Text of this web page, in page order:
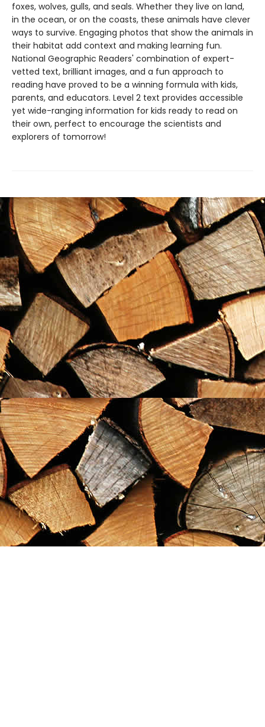
foxes, wolves, gulls, and seals. Whether they live on land,
in the ocean, or on the coasts, these animals have clever
ways to survive. Engaging photos that show the animals in
their habitat add context and making learning fun.
National Geographic Readers' combination of expert-
vetted text, brilliant images, and a fun approach to
reading have proved to be a winning formula with kids,
parents, and educators. Level 2 text provides accessible
yet wide-ranging information for kids ready to read on
their own, perfect to encourage the scientists and
explorers of tomorrow!